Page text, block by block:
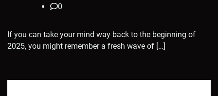
0
If you can take your mind way back to the beginning of
2025, you might remember a fresh wave of […]